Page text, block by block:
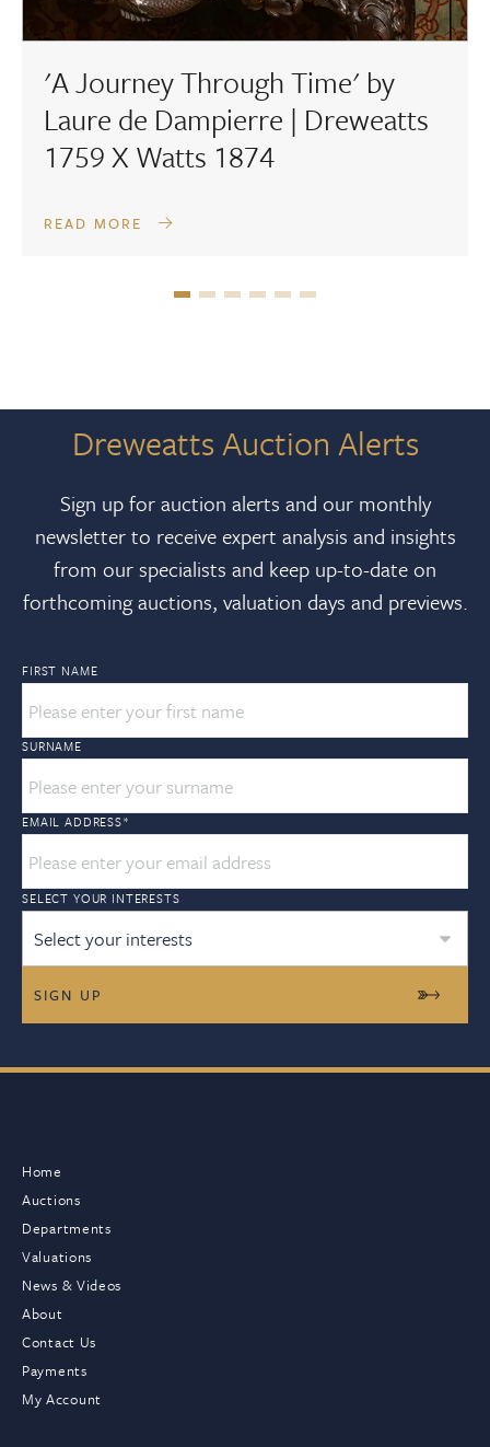
'A Journey Through Time' by
Laure de Dampierre | Dreweatts
1759 X Watts 1874
READ MORE
Dreweatts Auction Alerts
Sign up for auction alerts and our monthly
newsletter to receive expert analysis and insights
from our specialists and keep up-to-date on
forthcoming auctions, valuation days and previews.
FIRST NAME
SURNAME
EMAIL ADDRESS*
SELECT YOUR INTERESTS
Select your interests
Home
Auctions
Departments
Valuations
News & Videos
About
Contact Us
Payments
My Account